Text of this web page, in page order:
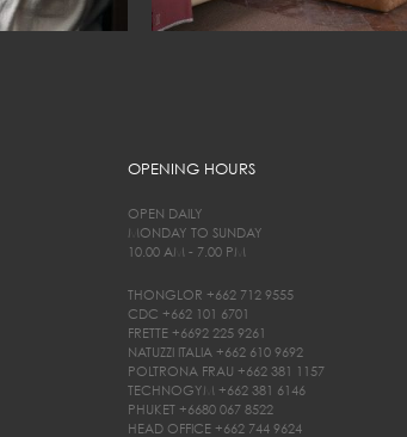
OPENING HOURS
OPEN DAILY
MONDAY TO SUNDAY
10.00 AM - 7.00 PM
THONGLOR +662 712 9555
CDC +662 101 6701
FRETTE +6692 225 9261
NATUZZI ITALIA +662 610 9692
POLTRONA FRAU +662 381 1157
TECHNOGYM +662 381 6146
PHUKET +6680 067 8522
HEAD OFFICE +662 744 9624